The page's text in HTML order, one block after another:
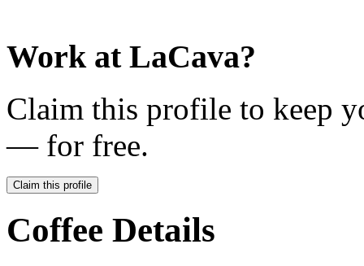
Work at LaCava?
Claim this profile to keep
— for free.
Claim this profile
Coffee Details